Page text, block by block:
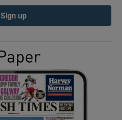
Show Podcasts sub sections
Show Gaeilge sub sections
Show History sub sections
Sign up